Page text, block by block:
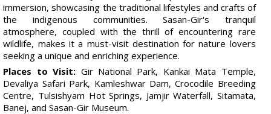
immersion, showcasing the traditional lifestyles and crafts of
the indigenous communities. Sasan-Gir's tranquil
atmosphere, coupled with the thrill of encountering rare
wildlife, makes it a must-visit destination for nature lovers
seeking a unique and enriching experience.
Places to Visit: Gir National Park, Kankai Mata Temple,
Devaliya Safari Park, Kamleshwar Dam, Crocodile Breeding
Centre, Tulsishyam Hot Springs, Jamjir Waterfall, Sitamata,
Banej, and Sasan-Gir Museum.